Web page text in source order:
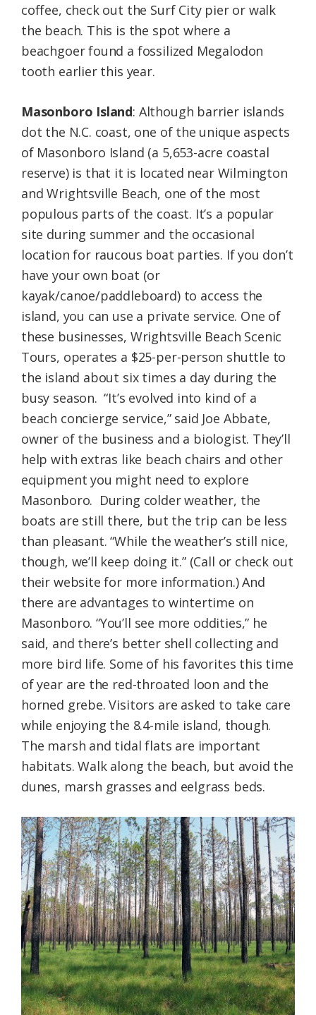
coffee, check out the Surf City pier or walk
the beach. This is the spot where a
beachgoer found a fossilized Megalodon
tooth earlier this year.
Masonboro Island: Although barrier islands
dot the N.C. coast, one of the unique aspects
of Masonboro Island (a 5,653-acre coastal
reserve) is that it is located near Wilmington
and Wrightsville Beach, one of the most
populous parts of the coast. It’s a popular
site during summer and the occasional
location for raucous boat parties. If you don’t
have your own boat (or
kayak/canoe/paddleboard) to access the
island, you can use a private service. One of
these businesses, Wrightsville Beach Scenic
Tours, operates a $25-per-person shuttle to
the island about six times a day during the
busy season. “It’s evolved into kind of a
beach concierge service,” said Joe Abbate,
owner of the business and a biologist. They’ll
help with extras like beach chairs and other
equipment you might need to explore
Masonboro. During colder weather, the
boats are still there, but the trip can be less
than pleasant. “While the weather’s still nice,
though, we’ll keep doing it.” (Call or check out
their website for more information.) And
there are advantages to wintertime on
Masonboro. “You’ll see more oddities,” he
said, and there’s better shell collecting and
more bird life. Some of his favorites this time
of year are the red-throated loon and the
horned grebe. Visitors are asked to take care
while enjoying the 8.4-mile island, though.
The marsh and tidal flats are important
habitats. Walk along the beach, but avoid the
dunes, marsh grasses and eelgrass beds.